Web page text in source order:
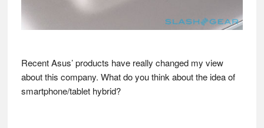
Recent Asus’ products have really changed my view
about this company. What do you think about the idea of
smartphone/tablet hybrid?